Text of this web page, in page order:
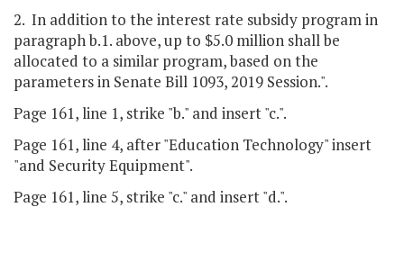
2. In addition to the interest rate subsidy program in
paragraph b.1. above, up to $5.0 million shall be
allocated to a similar program, based on the
parameters in Senate Bill 1093, 2019 Session.".
Page 161, line 1, strike "b." and insert "c.".
Page 161, line 4, after "Education Technology" insert
"and Security Equipment".
Page 161, line 5, strike "c." and insert "d.".